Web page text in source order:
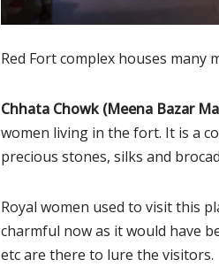
Red Fort complex houses many
Chhata Chowk (Meena Bazar
women living in the fort. It is a
precious stones, silks and
Royal women used to visit this
charmful now as it would have
etc are there to lure the visitors.